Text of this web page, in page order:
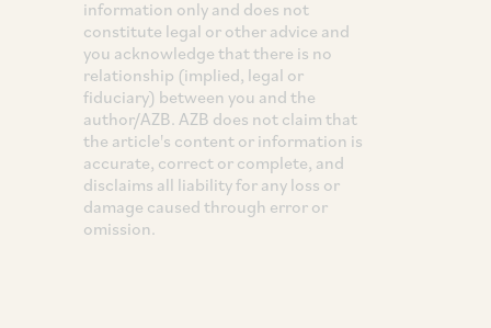
information only and does not
constitute legal or other advice and
you acknowledge that there is no
relationship (implied, legal or
fiduciary) between you and the
author/AZB. AZB does not claim that
the article's content or information is
accurate, correct or complete, and
disclaims all liability for any loss or
damage caused through error or
omission.